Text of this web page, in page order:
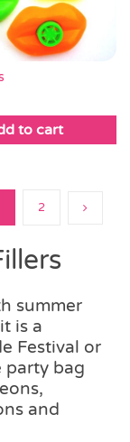
to cart
2
summer
is a
Festival or
party bag
and